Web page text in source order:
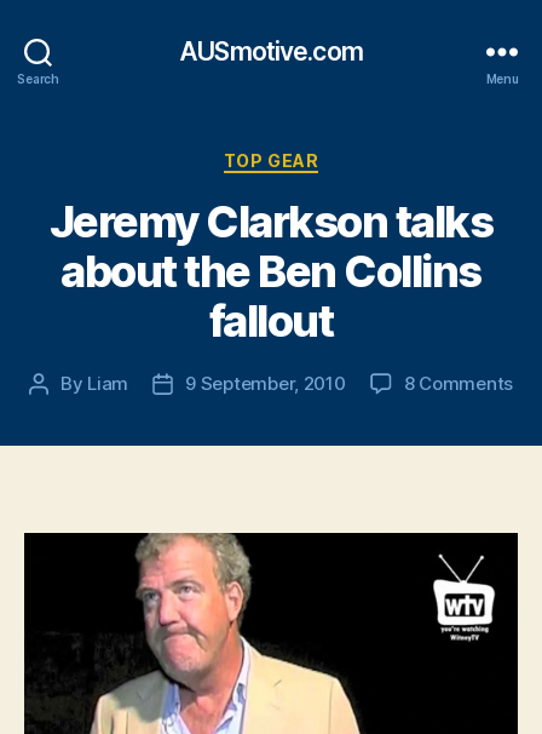
Search
AUSmotive.com
Menu
Categories
TOP GEAR
Jeremy Clarkson talks
about the Ben Collins
fallout
Post
By Liam
Post9 September, 2010 8 Commentson